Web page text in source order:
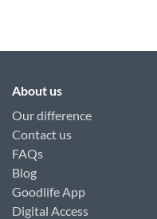
About us
Our difference
Contact us
FAQs
Blog
Goodlife App
Digital Access